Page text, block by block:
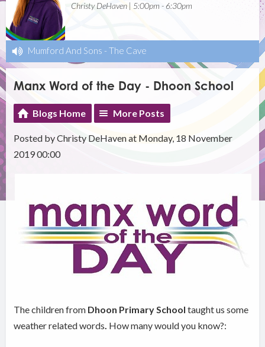
Christy DeHaven | 5:00pm - 6:30pm
Mumford And Sons - The Cave
Manx Word of the Day - Dhoon School
Blogs Home More Posts
Posted by Christy DeHaven at Monday, 18 November
2019 00:00
The children from Dhoon Primary Schooltaught us some
weather related words. How many would you know?: